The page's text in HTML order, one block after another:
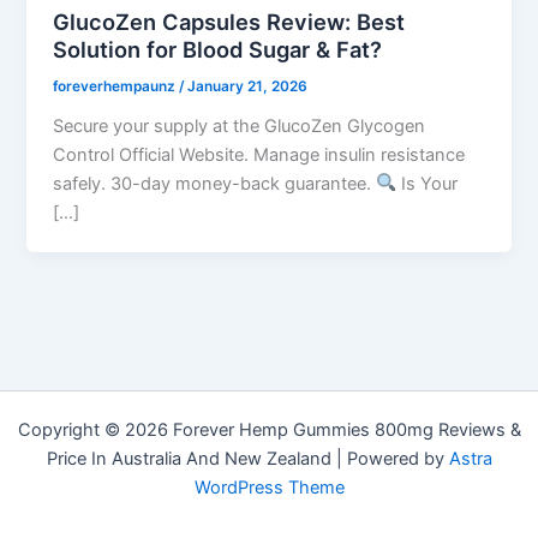
GlucoZen Capsules Review: Best
Solution for Blood Sugar & Fat?
foreverhempaunz /January 21, 2026
Secure your supply at the GlucoZen Glycogen
Control Official Website. Manage insulin resistance
safely. 30-day money-back guarantee.
Is Your
[…]
Copyright © 2026 Forever Hemp Gummies 800mg Reviews &
Price In Australia And New Zealand | Powered by Astra
WordPress Theme